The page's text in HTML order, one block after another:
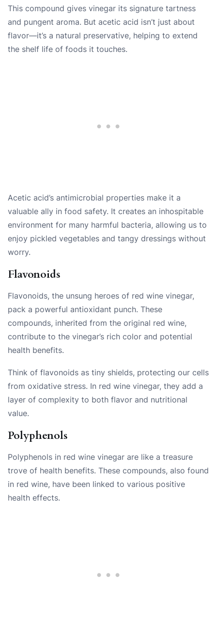
This compound gives vinegar its signature tartness
and pungent aroma. But acetic acid isn’t just about
flavor—it’s a natural preservative, helping to extend
the shelf life of foods it touches.
Acetic acid’s antimicrobial properties make it a
valuable ally in food safety. It creates an inhospitable
environment for many harmful bacteria, allowing us to
enjoy pickled vegetables and tangy dressings without
worry.
Flavonoids
Flavonoids, the unsung heroes of red wine vinegar,
pack a powerful antioxidant punch. These
compounds, inherited from the original red wine,
contribute to the vinegar’s rich color and potential
health benefits.
Think of flavonoids as tiny shields, protecting our cells
from oxidative stress. In red wine vinegar, they add a
layer of complexity to both flavor and nutritional
value.
Polyphenols
Polyphenols in red wine vinegar are like a treasure
trove of health benefits. These compounds, also found
in red wine, have been linked to various positive
health effects.